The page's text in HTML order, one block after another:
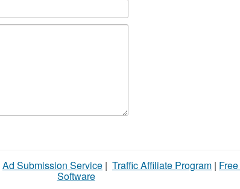
Ad Submission Service | Traffic Affiliate Program |
Software